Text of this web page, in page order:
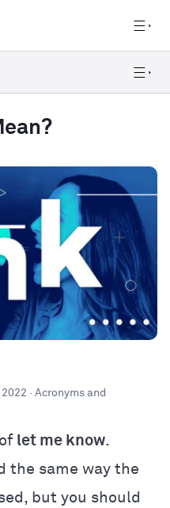
· Acronyms and
let me know.
the same way the
but you should